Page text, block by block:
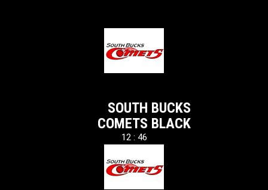
SOUTH BUCKS
COMETS BLACK
12 : 46